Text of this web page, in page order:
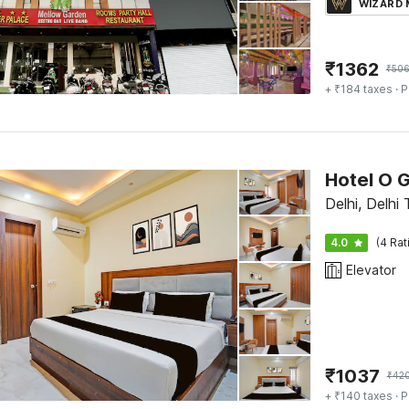
WIZARD
₹1362 ₹
+ ₹184 taxes ·
Hotel O
Delhi, Delhi
4.0 (4
Elevator
₹1037 ₹
+ ₹140 taxes ·